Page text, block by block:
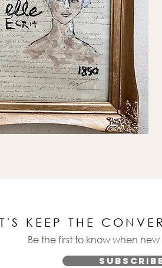
KEEP THE
Be the first to know when